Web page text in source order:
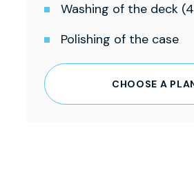
Washing of the deck
Polishing of the case
CHOOSE A